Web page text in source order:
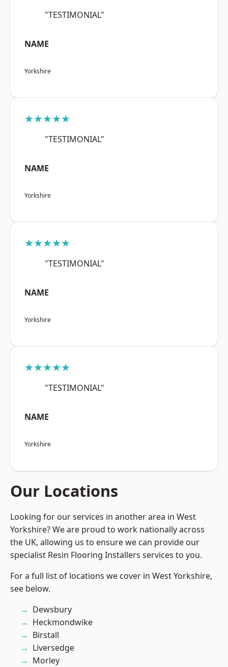
"TESTIMONIAL"
NAME
Yorkshire
★★★★★
"TESTIMONIAL"
NAME
Yorkshire
★★★★★
"TESTIMONIAL"
NAME
Yorkshire
★★★★★
"TESTIMONIAL"
NAME
Yorkshire
Our Locations
Looking for our services in another area in West
Yorkshire? We are proud to work nationally across
the UK, allowing us to ensure we can provide our
specialist Resin Flooring Installers services to you.
For a full list of locations we cover in West Yorkshire,
see below.
Dewsbury
Heckmondwike
Birstall
Liversedge
Morley